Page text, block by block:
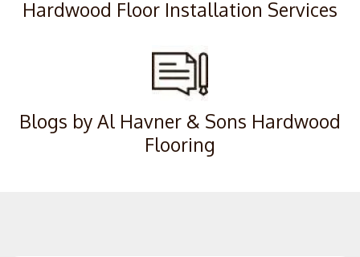
Hardwood Floor Installation Services
Blogs by Al Havner & Sons Hardwood
Flooring